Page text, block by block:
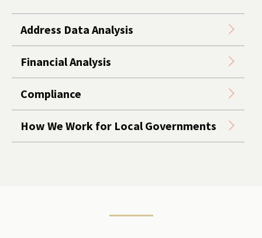
Address Data Analysis
Financial Analysis
Compliance
How We Work for Local Governments